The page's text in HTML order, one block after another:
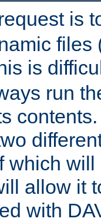
is
files
is
run
which
allow it
with